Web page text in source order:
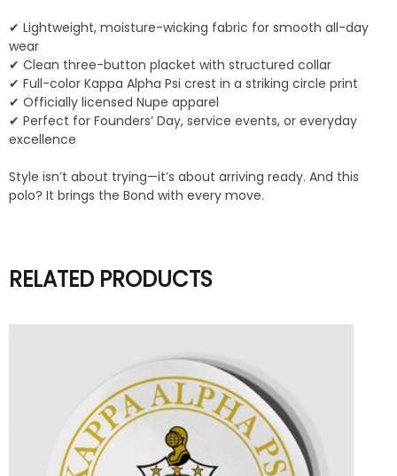
✔ Lightweight, moisture-wicking fabric for smooth all-day
wear
✔ Clean three-button placket with structured collar
✔ Full-color Kappa Alpha Psi crest in a striking circle print
✔ Officially licensed Nupe apparel
✔ Perfect for Founders’ Day, service events, or everyday
excellence
Style isn’t about trying—it’s about arriving ready. And this
polo? It brings the Bond with every move.
RELATED PRODUCTS